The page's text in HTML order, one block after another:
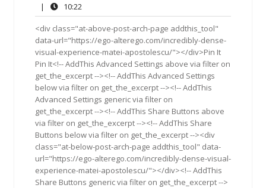
2011
|
10:22
<div class="at-above-post-arch-page addthis_tool"
data-url="https://ego-alterego.com/incredibly-dense-
visual-experience-matei-apostolescu/"></div>Pin It
Pin It<!-- AddThis Advanced Settings above via filter on
get_the_excerpt --><!-- AddThis Advanced Settings
below via filter on get_the_excerpt --><!-- AddThis
Advanced Settings generic via filter on
get_the_excerpt --><!-- AddThis Share Buttons above
via filter on get_the_excerpt --><!-- AddThis Share
Buttons below via filter on get_the_excerpt --><div
class="at-below-post-arch-page addthis_tool" data-
url="https://ego-alterego.com/incredibly-dense-visual-
experience-matei-apostolescu/"></div><!-- AddThis
Share Buttons generic via filter on get_the_excerpt -->